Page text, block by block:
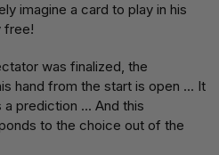
imagine a card to play in his
free!
was finalized, the
hand from the start is open ... It
prediction ... And this
to the choice out of the